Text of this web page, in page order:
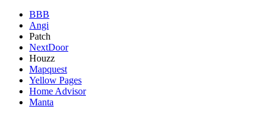
BBB
Angi
Patch
NextDoor
Houzz
Mapquest
Yellow Pages
Home Advisor
Manta